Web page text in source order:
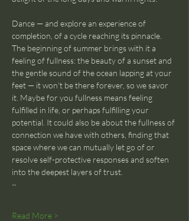
Dance — and explore an experience of
completion, of a cycle reaching its pinnacle.
The beginning of summer brings with it a
feeling of fullness: the beauty of a sunset and
the gentle sound of the ocean lapping at your
feet — it won't be there forever, so we savor
it. Maybe for you fullness means feeling
fulfilled in life, or perhaps fulfilling your
potential. It could also be about the fullness of
connection we have with others, finding that
space where we can mutually let go of or
resolve self-protective responses and soften
into the deepest layers of trust.
~
Read More >